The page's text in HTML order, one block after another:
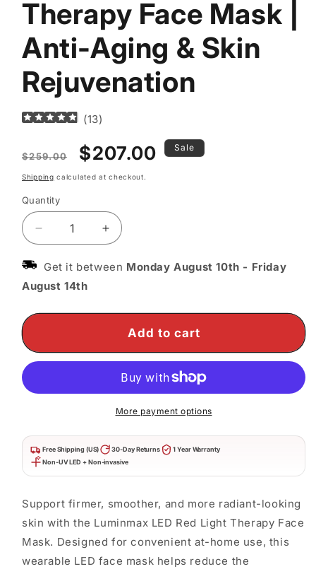
Therapy Face Mask |
Anti-Aging & Skin
Rejuvenation
(13)
Regular
price
$259.00
Sale
price
$207.00 Sale
Shipping calculated at checkout.
Quantity
Decrease
quantity
for
Red
Mask
Aging
Rejuvenation
Increase
quantity
for
Face
Mask
Anti-
Aging
&amp;
Rejuvenation
Get it between Monday August 10th - Friday
August 14th
Add to cart
More payment options
Free Shipping (US) 30-Day Returns
1 Year Warranty
Non-UV LED + Non-invasive
Support firmer, smoother, and more radiant-looking
skin with the Luminmax LED Red Light Therapy Face
Mask. Designed for convenient at-home use, this
wearable LED face mask helps reduce the